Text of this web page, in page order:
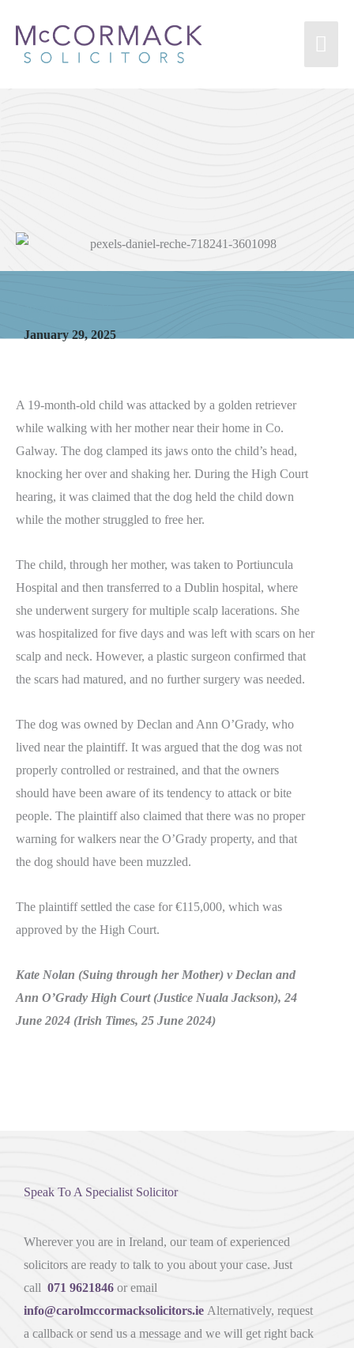
January 29, 2025
A 19-month-old child was attacked by a golden retriever
while walking with her mother near their home in Co.
Galway. The dog clamped its jaws onto the child’s head,
knocking her over and shaking her. During the High Court
hearing, it was claimed that the dog held the child down
while the mother struggled to free her.
The child, through her mother, was taken to Portiuncula
Hospital and then transferred to a Dublin hospital, where
she underwent surgery for multiple scalp lacerations. She
was hospitalized for five days and was left with scars on her
scalp and neck. However, a plastic surgeon confirmed that
the scars had matured, and no further surgery was needed.
The dog was owned by Declan and Ann O’Grady, who
lived near the plaintiff. It was argued that the dog was not
properly controlled or restrained, and that the owners
should have been aware of its tendency to attack or bite
people. The plaintiff also claimed that there was no proper
warning for walkers near the O’Grady property, and that
the dog should have been muzzled.
The plaintiff settled the case for €115,000, which was
approved by the High Court.
Kate Nolan (Suing through her Mother) v Declan and
Ann O’Grady High Court (Justice Nuala Jackson), 24
June 2024 (Irish Times, 25 June 2024)
Speak To A Specialist Solicitor
Wherever you are in Ireland, our team of experienced
solicitors are ready to talk to you about your case. Just
call 071 9621846 or email
info@carolmccormacksolicitors.ie Alternatively, request
a callback or send us a message and we will get right back